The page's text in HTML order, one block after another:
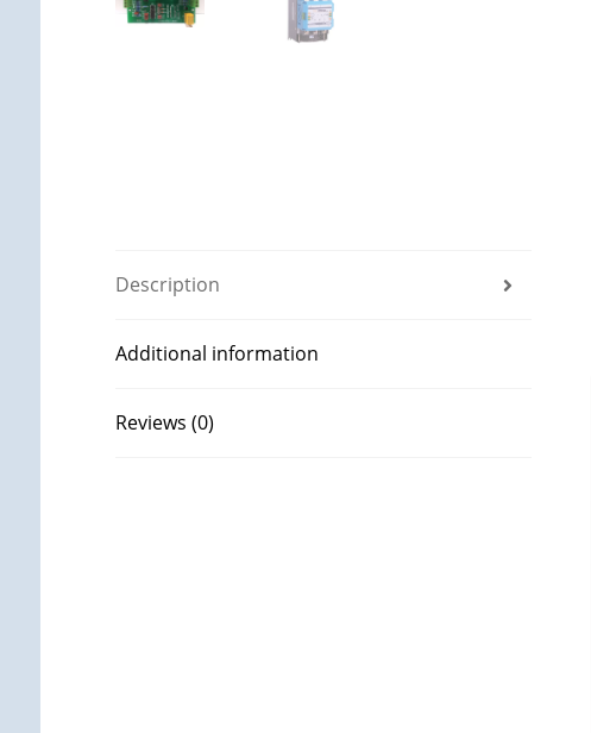
Description
Additional information
Reviews (0)